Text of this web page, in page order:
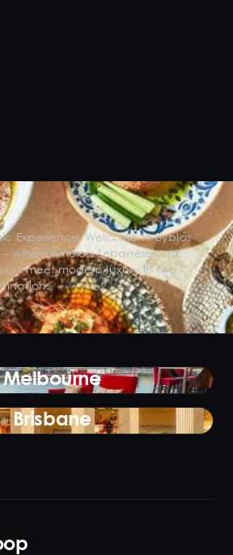
Experience. Welcome to Byblós
where timeless Lebanese and
meet modern luxury in two
Melbourne
Brisbane